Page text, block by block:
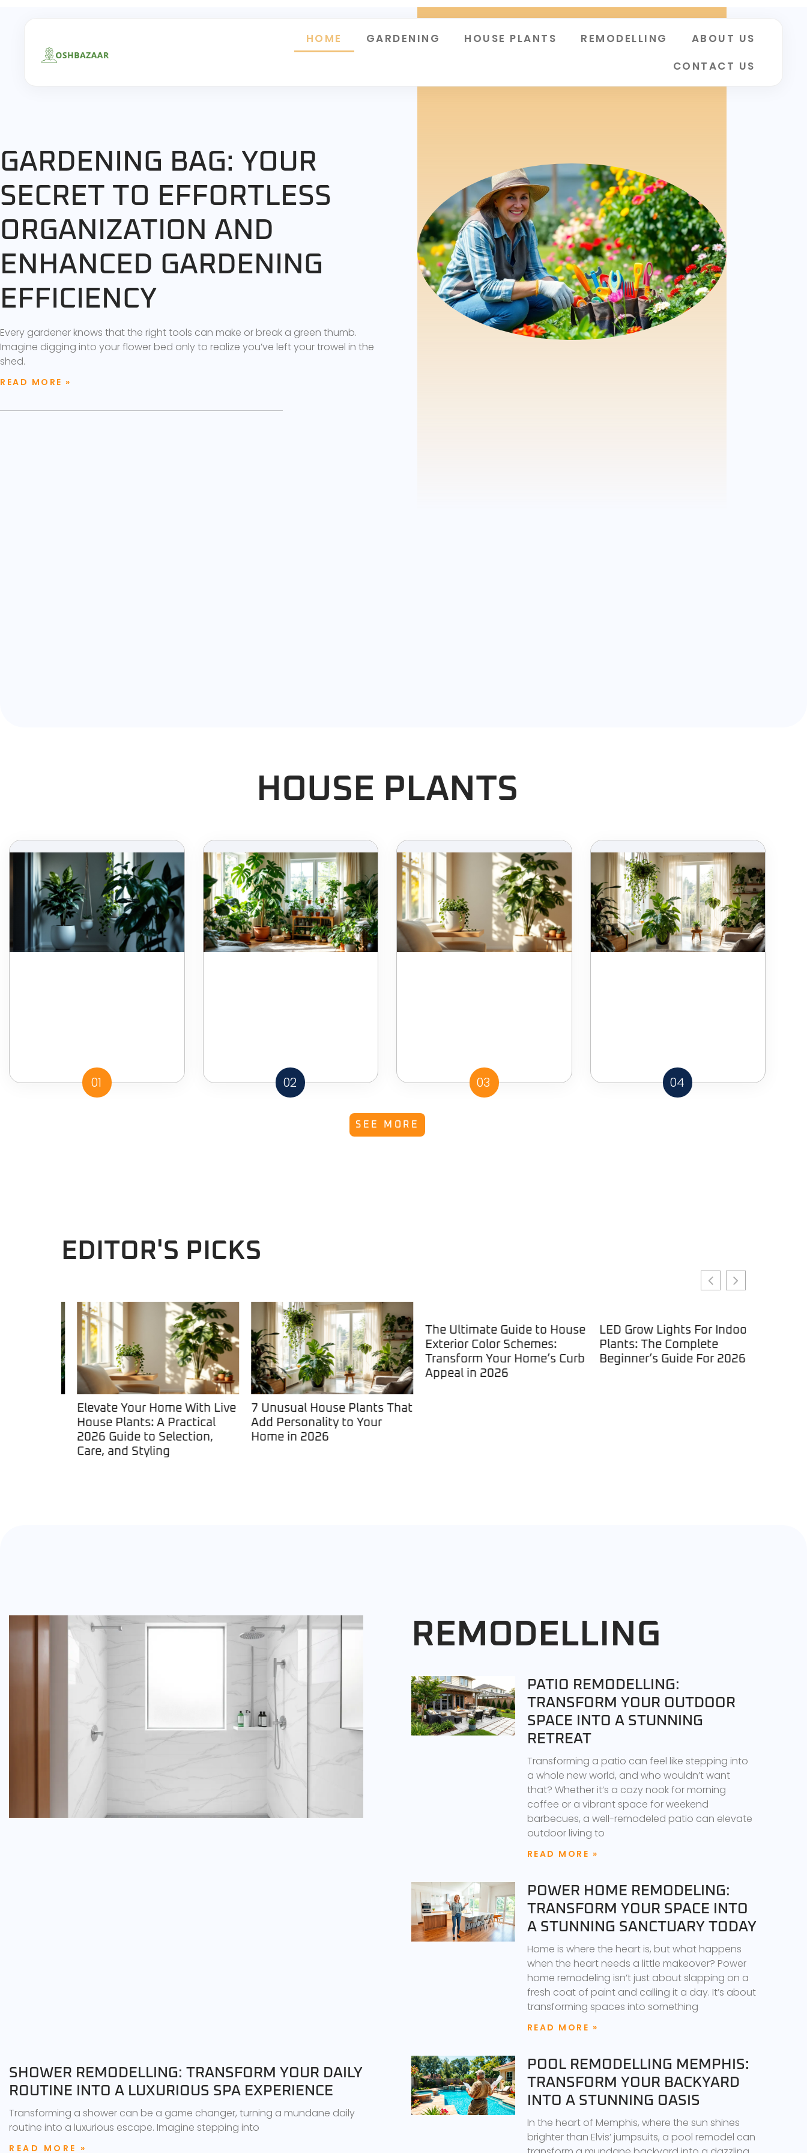
HOME GARDENING HOUSE PLANTS REMODELLING
ABOUT US
CONTACT US
GARDENING BAG: YOUR
SECRET TO EFFORTLESS
ORGANIZATION AND
ENHANCED GARDENING
EFFICIENCY
Every gardener knows that the right tools can make or break a green thumb.
Imagine digging into your flower bed only to realize you’ve left your trowel in the
shed.
READ MORE »
HOUSE PLANTS
01 02 03 04
SEE MORE
EDITOR'S PICKS
Elevate Your Home With Live
House Plants: A Practical
2026 Guide to Selection,
Care, and Styling
7 Unusual House Plants That
Add Personality to Your
Home in 2026
The Ultimate Guide to House
Exterior Color Schemes:
Transform Your Home’s Curb
Appeal in 2026
LED Grow Lights For Indoor
Plants: The Complete
Beginner’s Guide For 2026
SHOWER REMODELLING: TRANSFORM YOUR DAILY
ROUTINE INTO A LUXURIOUS SPA EXPERIENCE
Transforming a shower can be a game changer, turning a mundane daily
routine into a luxurious escape. Imagine stepping into
READ MORE »
REMODELLING
PATIO REMODELLING:
TRANSFORM YOUR OUTDOOR
SPACE INTO A STUNNING
RETREAT
Transforming a patio can feel like stepping into
a whole new world, and who wouldn’t want
that? Whether it’s a cozy nook for morning
coffee or a vibrant space for weekend
barbecues, a well-remodeled patio can elevate
outdoor living to
READ MORE »
POWER HOME REMODELING:
TRANSFORM YOUR SPACE INTO
A STUNNING SANCTUARY TODAY
Home is where the heart is, but what happens
when the heart needs a little makeover? Power
home remodeling isn’t just about slapping on a
fresh coat of paint and calling it a day. It’s about
transforming spaces into something
READ MORE »
POOL REMODELLING MEMPHIS:
TRANSFORM YOUR BACKYARD
INTO A STUNNING OASIS
In the heart of Memphis, where the sun shines
brighter than Elvis’ jumpsuits, a pool remodel can